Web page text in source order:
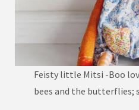
Feisty little Mitsi -Boo
bees and the butterflies;